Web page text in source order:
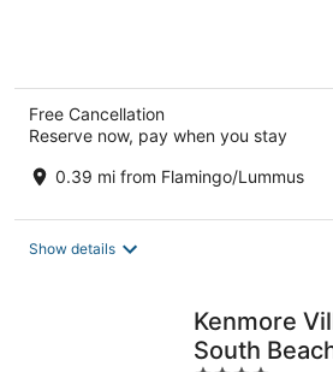
Free Cancellation
Reserve now, pay when you stay
0.39 mi from Flamingo/Lummus
Show details
Kenmore
South